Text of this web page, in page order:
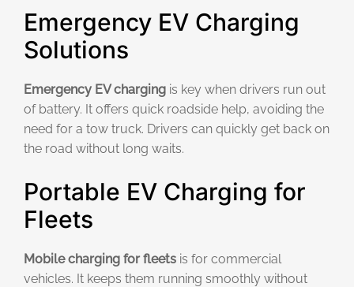
Emergency EV Charging
Solutions
Emergency EV charging is key when drivers run out
of battery. It offers quick roadside help, avoiding the
need for a tow truck. Drivers can quickly get back on
the road without long waits.
Portable EV Charging for
Fleets
Mobile charging for fleets is for commercial
vehicles. It keeps them running smoothly without